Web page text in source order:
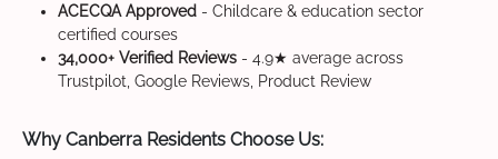
ACECQA Approved - Childcare & education sector
certified courses
34,000+ Verified Reviews - 4.9★ average across
Trustpilot, Google Reviews, Product Review
Why Canberra Residents Choose Us: